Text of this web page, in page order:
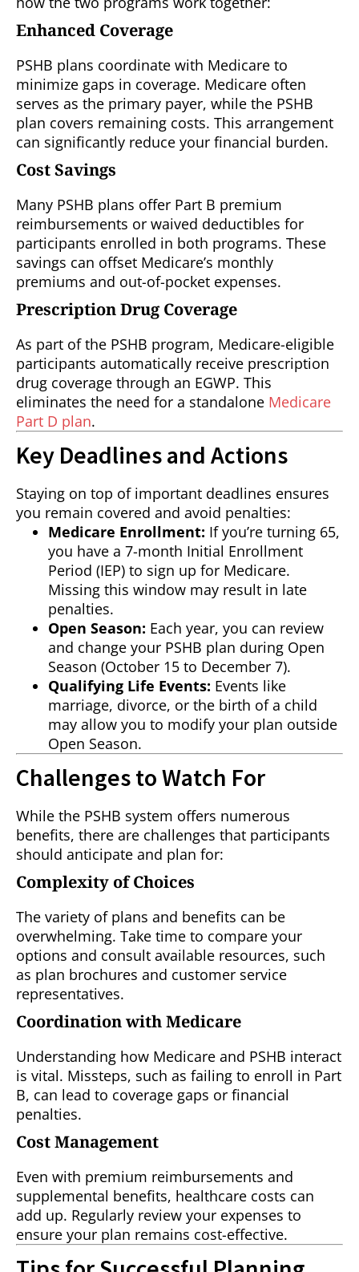
Enhanced Coverage
PSHB plans coordinate with Medicare to
minimize gaps in coverage. Medicare often
serves as the primary payer, while the PSHB
plan covers remaining costs. This arrangement
can significantly reduce your financial burden.
Cost Savings
Many PSHB plans offer Part B premium
reimbursements or waived deductibles for
participants enrolled in both programs. These
savings can offset Medicare’s monthly
premiums and out-of-pocket expenses.
Prescription Drug Coverage
As part of the PSHB program, Medicare-eligible
participants automatically receive prescription
drug coverage through an EGWP. This
eliminates the need for a standalone Medicare
Part D plan.
Key Deadlines and Actions
Staying on top of important deadlines ensures
you remain covered and avoid penalties:
Medicare Enrollment: If you’re turning 65,
you have a 7-month Initial Enrollment
Period (IEP) to sign up for Medicare.
Missing this window may result in late
penalties.
Open Season: Each year, you can review
and change your PSHB plan during Open
Season (October 15 to December 7).
Qualifying Life Events: Events like
marriage, divorce, or the birth of a child
may allow you to modify your plan outside
Open Season.
Challenges to Watch For
While the PSHB system offers numerous
benefits, there are challenges that participants
should anticipate and plan for:
Complexity of Choices
The variety of plans and benefits can be
overwhelming. Take time to compare your
options and consult available resources, such
as plan brochures and customer service
representatives.
Coordination with Medicare
Understanding how Medicare and PSHB interact
is vital. Missteps, such as failing to enroll in Part
B, can lead to coverage gaps or financial
penalties.
Cost Management
Even with premium reimbursements and
supplemental benefits, healthcare costs can
add up. Regularly review your expenses to
ensure your plan remains cost-effective.